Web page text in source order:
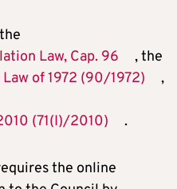
Law, Cap. 96
, the
of 1972 (90/1972)
,
(71(I)/2010)
.
the online